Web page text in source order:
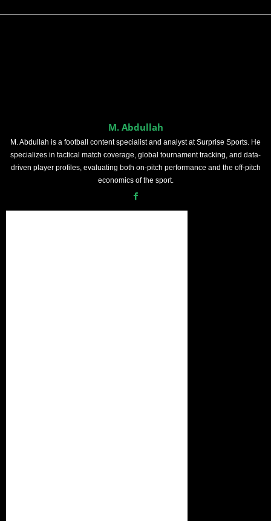
M. Abdullah
M. Abdullah is a football content specialist and analyst at Surprise Sports. He
specializes in tactical match coverage, global tournament tracking, and data-
driven player profiles, evaluating both on-pitch performance and the off-pitch
economics of the sport.